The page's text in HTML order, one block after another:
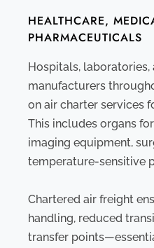
HEALTHCARE,
PHARMACEUTICALS
Hospitals,
manufacturers
on air charter services
This includes organs
imaging equipment,
temperature-sensitive
Chartered air freight
handling, reduced
transfer